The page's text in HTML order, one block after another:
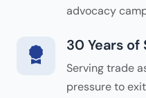
advocacy
30 Years
Serving trade
pressure to